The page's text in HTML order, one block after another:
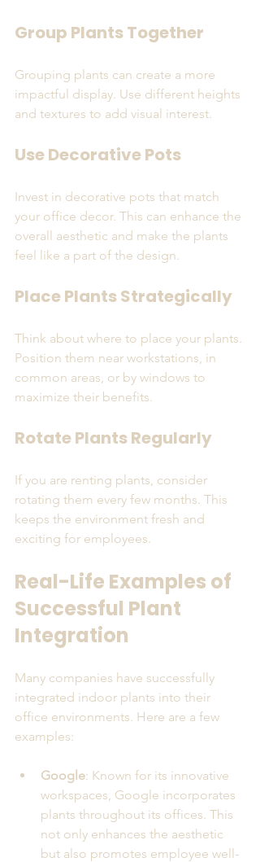
Group Plants Together
Grouping plants can create a more
impactful display. Use different heights
and textures to add visual interest.
Use Decorative Pots
Invest in decorative pots that match
your office decor. This can enhance the
overall aesthetic and make the plants
feel like a part of the design.
Place Plants Strategically
Think about where to place your plants.
Position them near workstations, in
common areas, or by windows to
maximize their benefits.
Rotate Plants Regularly
If you are renting plants, consider
rotating them every few months. This
keeps the environment fresh and
exciting for employees.
Real-Life Examples of
Successful Plant
Integration
Many companies have successfully
integrated indoor plants into their
office environments. Here are a few
examples:
Google: Known for its innovative
workspaces, Google incorporates
plants throughout its offices. This
not only enhances the aesthetic
but also promotes employee well-